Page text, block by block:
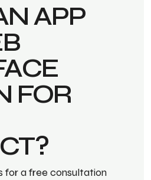
APP
FOR
for a free consultation